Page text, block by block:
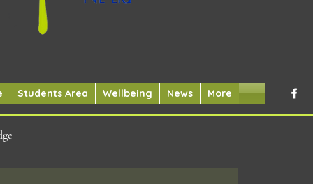
Students Area Wellbeing News More